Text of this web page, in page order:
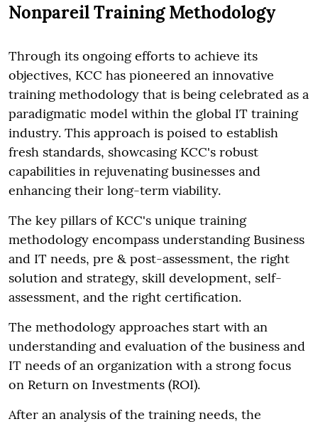
Nonpareil Training Methodology
Through its ongoing efforts to achieve its
objectives, KCC has pioneered an innovative
training methodology that is being celebrated as a
paradigmatic model within the global IT training
industry. This approach is poised to establish
fresh standards, showcasing KCC's robust
capabilities in rejuvenating businesses and
enhancing their long-term viability.
The key pillars of KCC's unique training
methodology encompass understanding Business
and IT needs, pre & post-assessment, the right
solution and strategy, skill development, self-
assessment, and the right certification.
The methodology approaches start with an
understanding and evaluation of the business and
IT needs of an organization with a strong focus
on Return on Investments (ROI).
After an analysis of the training needs, the